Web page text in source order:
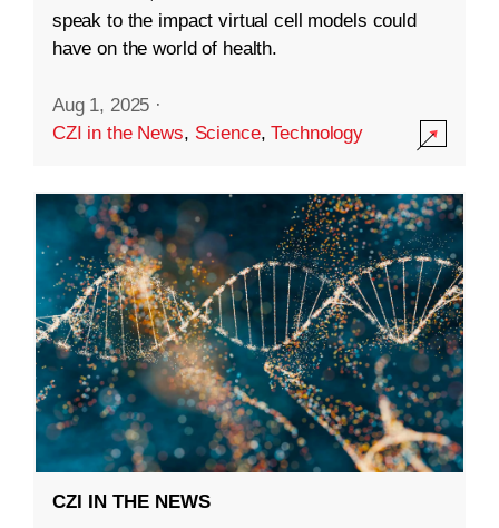
speak to the impact virtual cell models could
have on the world of health.
Aug 1, 2025 ·
CZI in the News, Science,Technology
CZI IN THE NEWS